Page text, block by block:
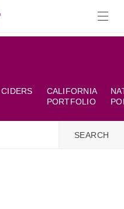
CIDERS
CALIFORNIA
PORTFOLIO